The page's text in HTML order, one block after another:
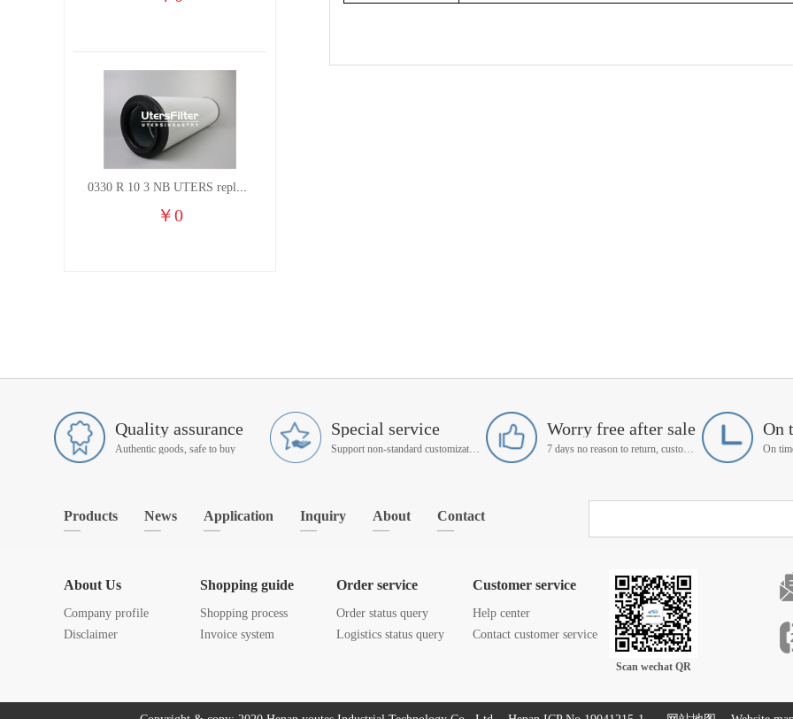
0330 R 10 3 NB UTERS replace of HYDAC hydraulic oil filter element
￥0
Quality assurance
Authentic goods, safe to buy
Special service
Support non-standard customization
Worry free after sale
7 days no reason to return, customer service manager follow up
On
Products News Application Inquiry About Contact
About Us
Company profile
Disclaimer
Shopping guide
Shopping process
Invoice system
Order service
Order status query
Logistics status query
Customer service
Help center
Contact customer service
Scan wechat QR